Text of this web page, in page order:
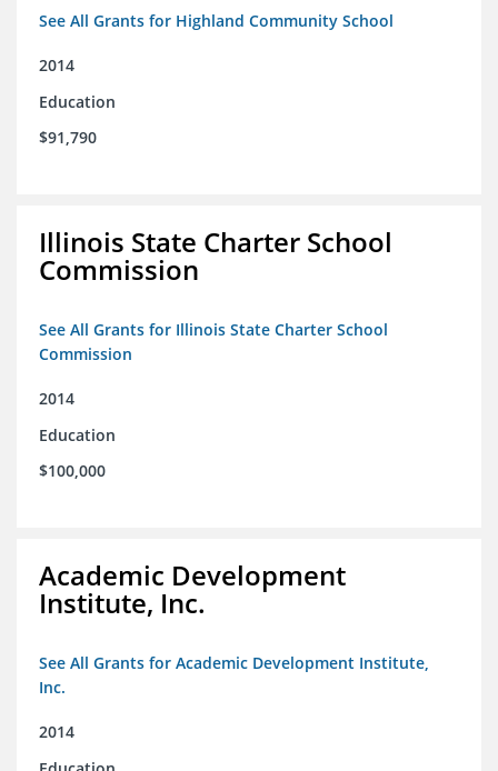
See All Grants for Highland Community School
2014
Education
$91,790
Illinois State Charter School
Commission
See All Grants for Illinois State Charter School
Commission
2014
Education
$100,000
Academic Development
Institute, Inc.
See All Grants for Academic Development Institute,
Inc.
2014